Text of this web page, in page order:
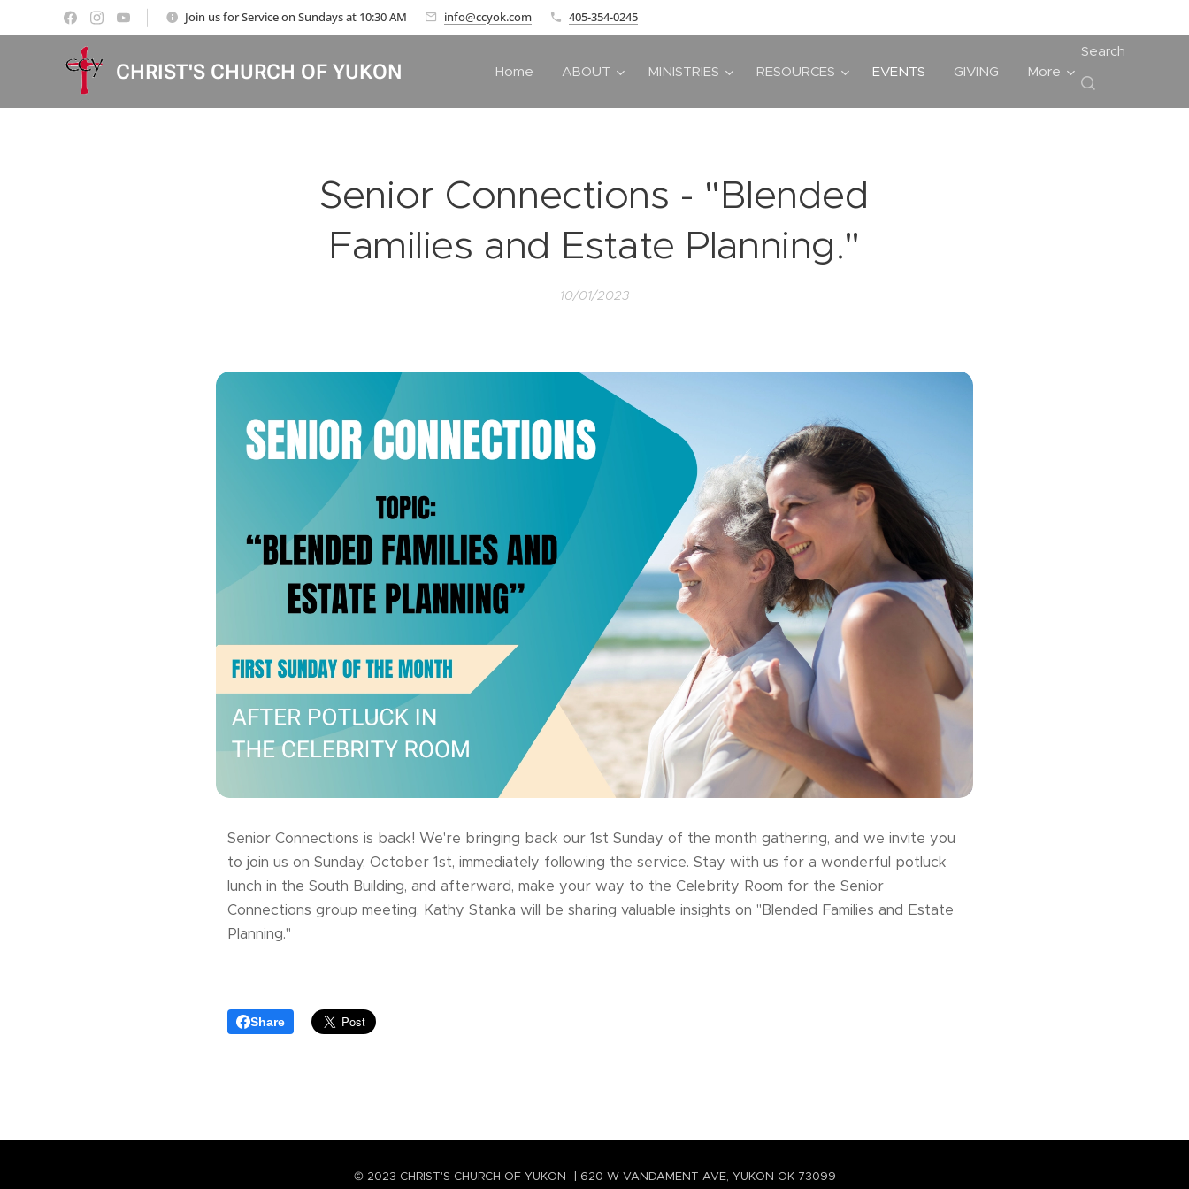
Join us for Service on Sundays at 10:30 AM info@ccyok.com 405-354-0245
CHRIST'S CHURCH OF YUKON Home ABOUT MINISTRIES RESOURCES EVENTS GIVING More
Search
Senior Connections - "Blended
Families and Estate Planning."
10/01/2023
Senior Connections is back! We're bringing back our 1st Sunday of the month gathering, and we invite you
to join us on Sunday, October 1st, immediately following the service. Stay with us for a wonderful potluck
lunch in the South Building, and afterward, make your way to the Celebrity Room for the Senior
Connections group meeting. Kathy Stanka will be sharing valuable insights on "Blended Families and Estate
Planning."
Share
© 2023 CHRIST'S CHURCH OF YUKON | 620 W VANDAMENT AVE, YUKON OK 73099